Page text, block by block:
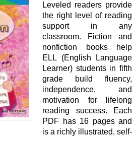
Leveled readers provide
the right level of reading
support in any
classroom. Fiction and
nonfiction books help
ELL (English Language
Learner) students in fifth
grade build fluency,
independence, and
motivation for lifelong
reading success. Each
PDF has 16 pages and
is a richly illustrated, self-